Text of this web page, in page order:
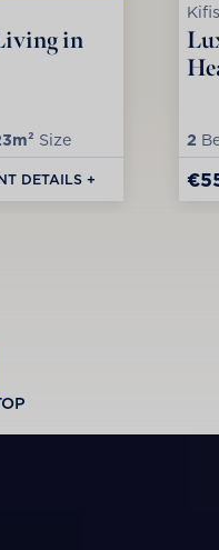
in
Size
DETAILS +
2